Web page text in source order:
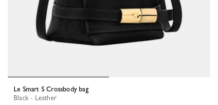
Le Smart S Crossbody bag
Black - Leather